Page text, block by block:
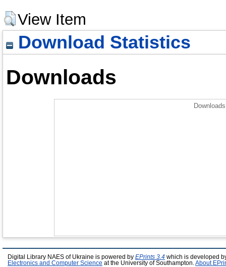
View Item
Download Statistics
Downloads
Digital Library NAES of Ukraine is powered by EPrints 3.4 which is developed
Electronics and Computer Science at the University of Southampton. About